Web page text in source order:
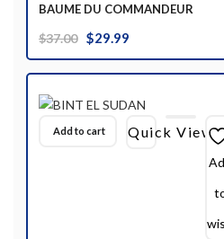
BAUME DU COMMANDEUR
$37.00 Original
price
$37.00.
$29.99
price
$29.99.
Add to cart Quick View